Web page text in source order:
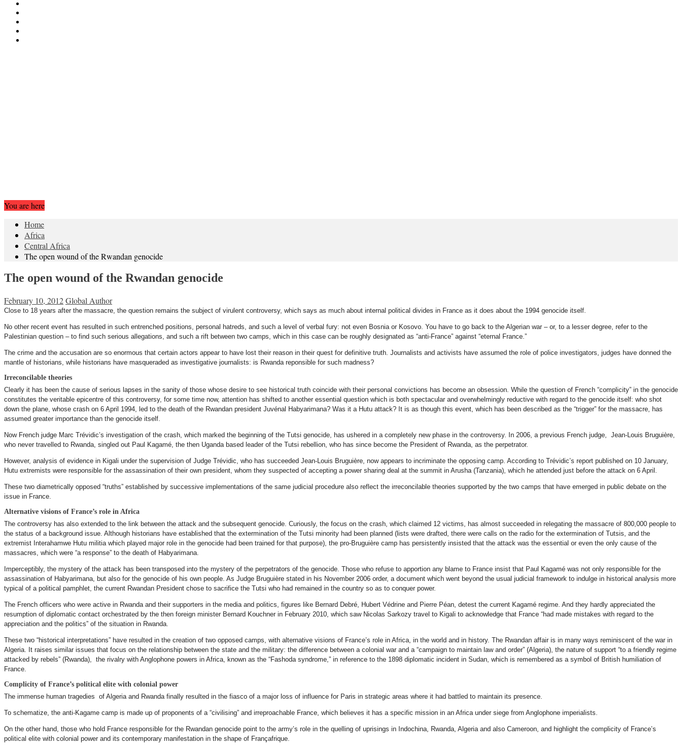
You are here
Home
Africa
Central Africa
The open wound of the Rwandan genocide
The open wound of the Rwandan genocide
February 10, 2012Global Author
Close to 18 years after the massacre, the question remains the subject of virulent controversy, which says as much about internal political divides in France as it does about the 1994 genocide itself.
No other recent event has resulted in such entrenched positions, personal hatreds, and such a level of verbal fury: not even Bosnia or Kosovo. You have to go back to the Algerian war – or, to a lesser degree, refer to the
Palestinian question – to find such serious allegations, and such a rift between two camps, which in this case can be roughly designated as “anti-France” against “eternal France.”
The crime and the accusation are so enormous that certain actors appear to have lost their reason in their quest for definitive truth. Journalists and activists have assumed the role of police investigators, judges have donned the
mantle of historians, while historians have masqueraded as investigative journalists: is Rwanda reponsible for such madness?
Irreconcilable theories
Clearly it has been the cause of serious lapses in the sanity of those whose desire to see historical truth coincide with their personal convictions has become an obsession. While the question of French “complicity” in the genocide
constitutes the veritable epicentre of this controversy, for some time now, attention has shifted to another essential question which is both spectacular and overwhelmingly reductive with regard to the genocide itself: who shot
down the plane, whose crash on 6 April 1994, led to the death of the Rwandan president Juvénal Habyarimana? Was it a Hutu attack? It is as though this event, which has been described as the “trigger” for the massacre, has
assumed greater importance than the genocide itself.
Now French judge Marc Trévidic’s investigation of the crash, which marked the beginning of the Tutsi genocide, has ushered in a completely new phase in the controversy. In 2006, a previous French judge, Jean-Louis Bruguière,
who never travelled to Rwanda, singled out Paul Kagamé, the then Uganda based leader of the Tutsi rebellion, who has since become the President of Rwanda, as the perpetrator.
However, analysis of evidence in Kigali under the supervision of Judge Trévidic, who has succeeded Jean-Louis Bruguière, now appears to incriminate the opposing camp. According to Trévidic’s report published on 10 January,
Hutu extremists were responsible for the assassination of their own president, whom they suspected of accepting a power sharing deal at the summit in Arusha (Tanzania), which he attended just before the attack on 6 April.
These two diametrically opposed “truths” established by successive implementations of the same judicial procedure also reflect the irreconcilable theories supported by the two camps that have emerged in public debate on the
issue in France.
Alternative visions of France’s role in Africa
The controversy has also extended to the link between the attack and the subsequent genocide. Curiously, the focus on the crash, which claimed 12 victims, has almost succeeded in relegating the massacre of 800,000 people to
the status of a background issue. Although historians have established that the extermination of the Tutsi minority had been planned (lists were drafted, there were calls on the radio for the extermination of Tutsis, and the
extremist Interahamwe Hutu militia which played major role in the genocide had been trained for that purpose), the pro-Bruguière camp has persistently insisted that the attack was the essential or even the only cause of the
massacres, which were “a response” to the death of Habyarimana.
Imperceptibly, the mystery of the attack has been transposed into the mystery of the perpetrators of the genocide. Those who refuse to apportion any blame to France insist that Paul Kagamé was not only responsible for the
assassination of Habyarimana, but also for the genocide of his own people. As Judge Bruguière stated in his November 2006 order, a document which went beyond the usual judicial framework to indulge in historical analysis more
typical of a political pamphlet, the current Rwandan President chose to sacrifice the Tutsi who had remained in the country so as to conquer power.
The French officers who were active in Rwanda and their supporters in the media and politics, figures like Bernard Debré, Hubert Védrine and Pierre Péan, detest the current Kagamé regime. And they hardly appreciated the
resumption of diplomatic contact orchestrated by the then foreign minister Bernard Kouchner in February 2010, which saw Nicolas Sarkozy travel to Kigali to acknowledge that France “had made mistakes with regard to the
appreciation and the politics” of the situation in Rwanda.
These two “historical interpretations” have resulted in the creation of two opposed camps, with alternative visions of France’s role in Africa, in the world and in history. The Rwandan affair is in many ways reminiscent of the war in
Algeria. It raises similar issues that focus on the relationship between the state and the military: the difference between a colonial war and a “campaign to maintain law and order” (Algeria), the nature of support “to a friendly regime
attacked by rebels” (Rwanda), the rivalry with Anglophone powers in Africa, known as the “Fashoda syndrome,” in reference to the 1898 diplomatic incident in Sudan, which is remembered as a symbol of British humiliation of
France.
Complicity of France’s political elite with colonial power
The immense human tragedies of Algeria and Rwanda finally resulted in the fiasco of a major loss of influence for Paris in strategic areas where it had battled to maintain its presence.
To schematize, the anti-Kagame camp is made up of proponents of a “civilising” and irreproachable France, which believes it has a specific mission in an Africa under siege from Anglophone imperialists.
On the other hand, those who hold France responsible for the Rwandan genocide point to the army’s role in the quelling of uprisings in Indochina, Rwanda, Algeria and also Cameroon, and highlight the complicity of France’s
political elite with colonial power and its contemporary manifestation in the shape of Françafrique.